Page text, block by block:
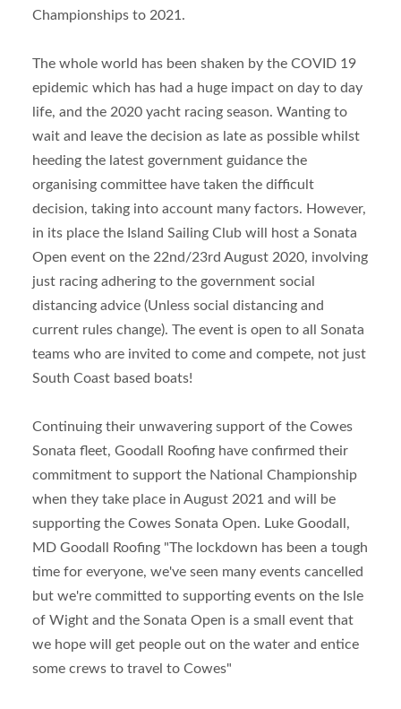
Championships to 2021.
The whole world has been shaken by the COVID 19
epidemic which has had a huge impact on day to day
life, and the 2020 yacht racing season. Wanting to
wait and leave the decision as late as possible whilst
heeding the latest government guidance the
organising committee have taken the difficult
decision, taking into account many factors. However,
in its place the Island Sailing Club will host a Sonata
Open event on the 22nd/23rd August 2020, involving
just racing adhering to the government social
distancing advice (Unless social distancing and
current rules change). The event is open to all Sonata
teams who are invited to come and compete, not just
South Coast based boats!
Continuing their unwavering support of the Cowes
Sonata fleet, Goodall Roofing have confirmed their
commitment to support the National Championship
when they take place in August 2021 and will be
supporting the Cowes Sonata Open. Luke Goodall,
MD Goodall Roofing "The lockdown has been a tough
time for everyone, we've seen many events cancelled
but we're committed to supporting events on the Isle
of Wight and the Sonata Open is a small event that
we hope will get people out on the water and entice
some crews to travel to Cowes"